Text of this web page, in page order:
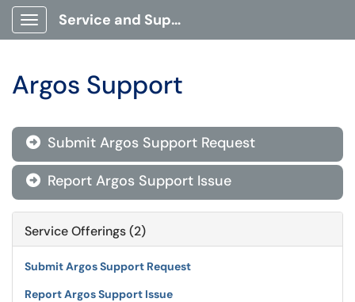
Show Applications Menu
Service and Support Portal
Argos Support
 Submit Argos Support Request
 Report Argos Support Issue
Service Offerings (2)
Submit Argos Support Request
Report Argos Support Issue